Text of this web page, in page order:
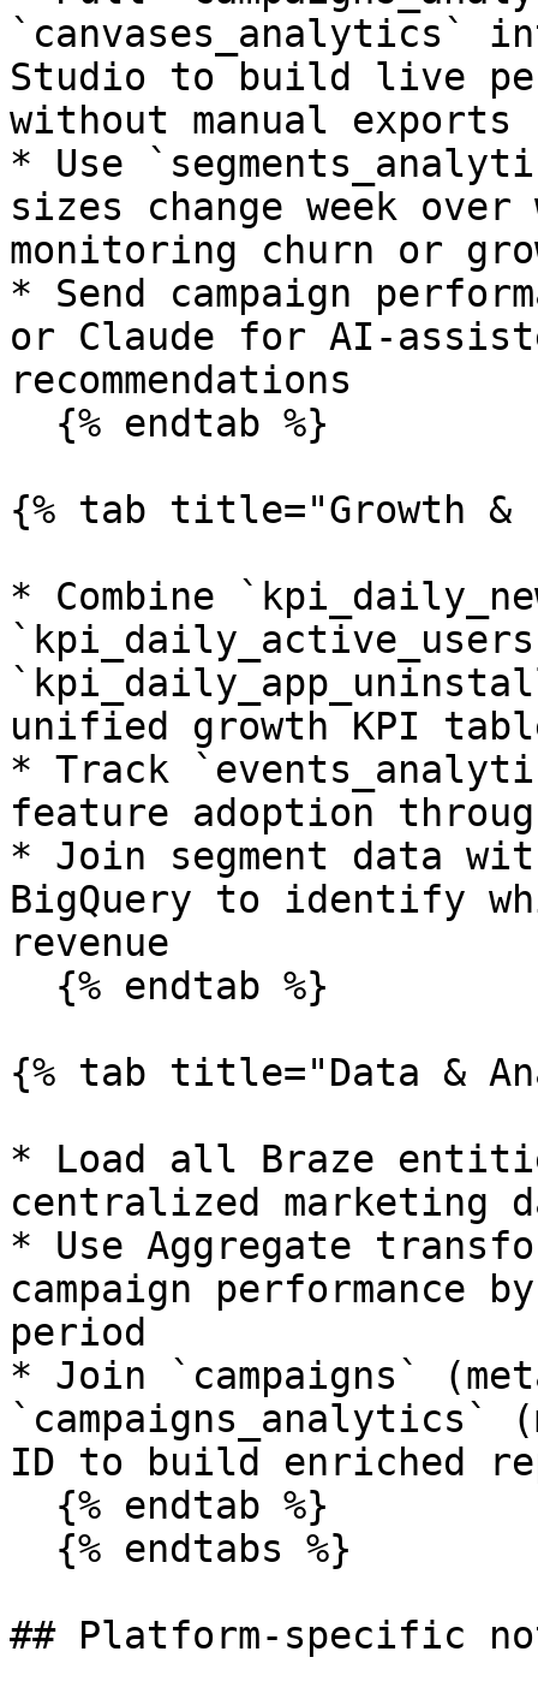
`canvases_analytics`
Studio to build live
without manual exports
* Use
sizes change week
monitoring churn or
* Send campaign
or Claude for AI-
recommendations
{% tab title="Growth &
* Combine
unified growth KPI
* Track
feature adoption
* Join segment data
BigQuery to identify
revenue
{% tab title="Data &
* Load all Braze
centralized marketing
* Use Aggregate
campaign performance
period
* Join `campaigns`
`campaigns_analytics`
ID to build enriched
## Platform-specific